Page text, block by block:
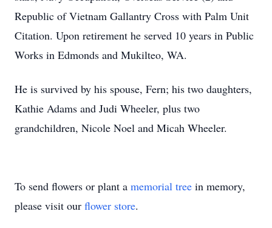
Republic of Vietnam Gallantry Cross with Palm Unit
Citation. Upon retirement he served 10 years in Public
Works in Edmonds and Mukilteo, WA.
He is survived by his spouse, Fern; his two daughters,
Kathie Adams and Judi Wheeler, plus two
grandchildren, Nicole Noel and Micah Wheeler.
To send flowers or plant a memorial tree in memory,
please visit our flower store.